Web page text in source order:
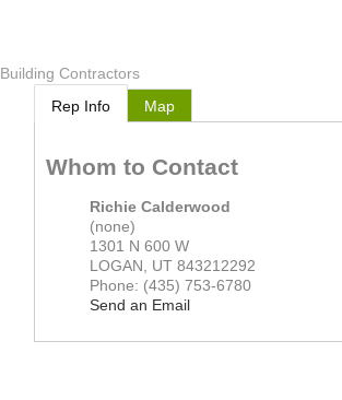
Building Contractors
Rep Info Map
Whom to Contact
Richie Calderwood
(none)
1301 N 600 W
LOGAN
UT 843212292
Phone: (435) 753-6780
Send an Email